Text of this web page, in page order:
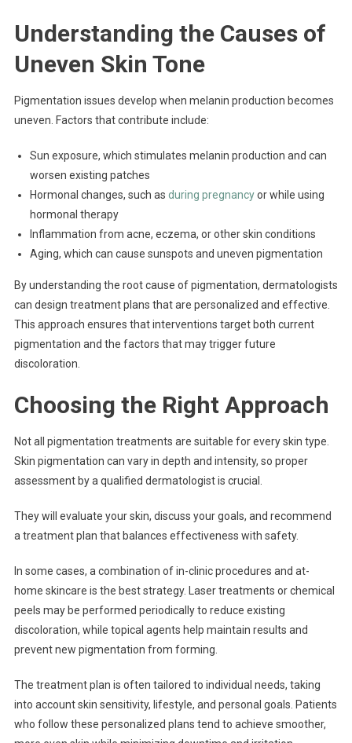
Understanding the Causes of
Uneven Skin Tone
Pigmentation issues develop when melanin production becomes
uneven. Factors that contribute include:
Sun exposure, which stimulates melanin production and can
worsen existing patches
Hormonal changes, such as during pregnancyor while using
hormonal therapy
Inflammation from acne, eczema, or other skin conditions
Aging, which can cause sunspots and uneven pigmentation
By understanding the root cause of pigmentation, dermatologists
can design treatment plans that are personalized and effective.
This approach ensures that interventions target both current
pigmentation and the factors that may trigger future
discoloration.
Choosing the Right Approach
Not all pigmentation treatments are suitable for every skin type.
Skin pigmentation can vary in depth and intensity, so proper
assessment by a qualified dermatologist is crucial.
They will evaluate your skin, discuss your goals, and recommend
a treatment plan that balances effectiveness with safety.
In some cases, a combination of in-clinic procedures and at-
home skincare is the best strategy. Laser treatments or chemical
peels may be performed periodically to reduce existing
discoloration, while topical agents help maintain results and
prevent new pigmentation from forming.
The treatment plan is often tailored to individual needs, taking
into account skin sensitivity, lifestyle, and personal goals. Patients
who follow these personalized plans tend to achieve smoother,